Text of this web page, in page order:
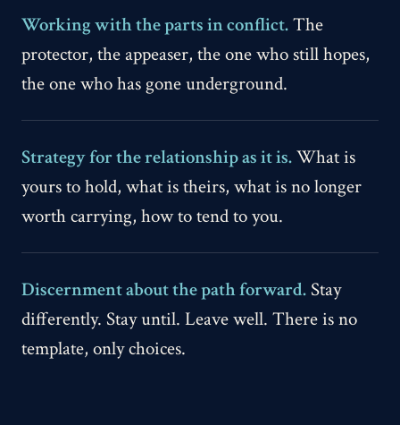
Working with the parts in conflict.The
protector, the appeaser, the one who still hopes,
the one who has gone underground.
Strategy for the relationship as it is.What is
yours to hold, what is theirs, what is no longer
worth carrying, how to tend to you.
Discernment about the path forward. Stay
differently. Stay until. Leave well. There is no
template, only choices.